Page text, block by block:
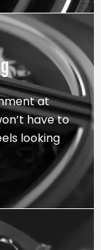
at
have to
looking